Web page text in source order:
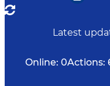
Latest
Online: 0Actions: